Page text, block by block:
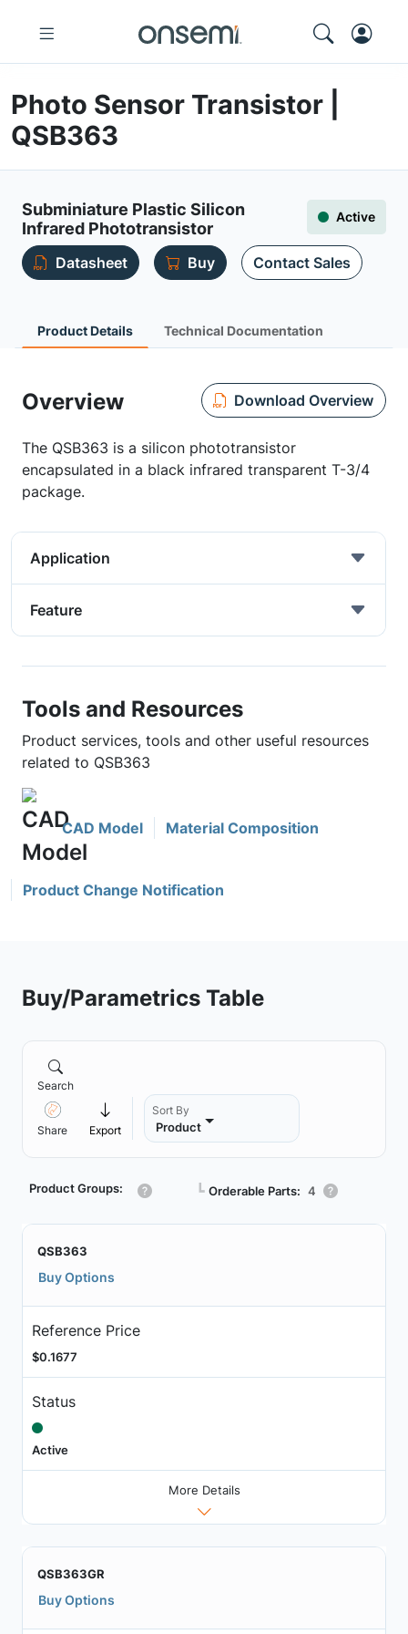
Photo Sensor Transistor |
QSB363
Subminiature Plastic Silicon
Infrared Phototransistor
Active
Datasheet Buy Contact Sales
Product Details Technical Documentation
Overview Download Overview
The QSB363 is a silicon phototransistor
encapsulated in a black infrared transparent T-3/4
package.
Application
Feature
Tools and Resources
Product services, tools and other useful resources
related to QSB363
CAD Model Material Composition
Product Change Notification
Buy/Parametrics Table
Search
Share Export
Sort By
Product
Product Groups: ┗ Orderable Parts: 4
QSB363
Buy Options
Reference Price
$0.1677
Status
Active
More Details
QSB363GR
Buy Options